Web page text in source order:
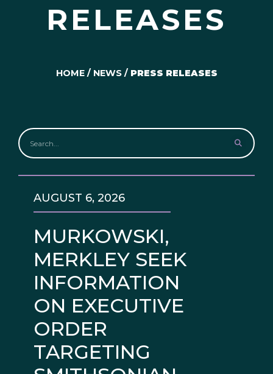
RELEASES
HOME/ NEWS/ PRESS RELEASES
MURKOWSKI,
MERKLEY SEEK
INFORMATION
ON EXECUTIVE
ORDER
TARGETING
AUGUST 6, 2026